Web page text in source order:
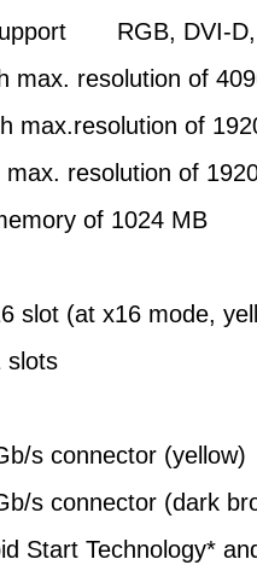
RGB, DVI-D,
max. resolution of
max.resolution of
resolution of
of 1024 MB
slot (at x16 mode,
slots
s connector (yellow)
s connector (dark
Start Technology*